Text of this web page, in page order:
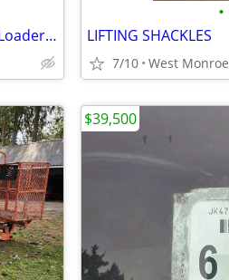
CNH Seal Kit - New Holland Backhoe - Loader Bucket - Ford - NIB
•
LIFTING SHACKLES
7/10 West Monroe
$39,500